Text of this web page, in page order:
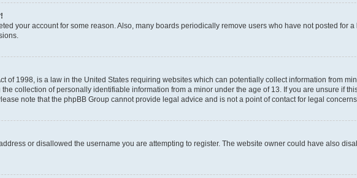
your account for some reason. Also, many boards periodically remove users who have not posted for
of 1998, is a law in the United States requiring websites which can potentially collect information from
collection of personally identifiable information from a minor under the age of 13. If you are unsure if
note that the phpBB Group cannot provide legal advice and is not a point of contact for legal
or disallowed the username you are attempting to register. The website owner could have also